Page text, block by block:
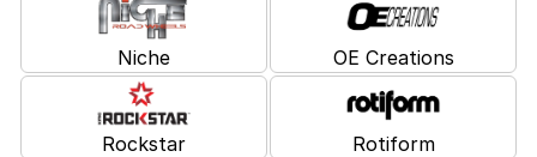
Niche OE Creations
Rockstar Rotiform